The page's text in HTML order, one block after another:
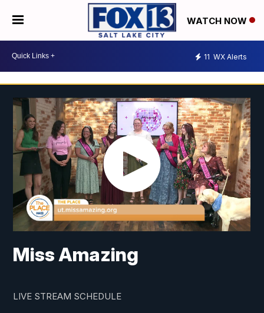
WATCH NOW
11 WX Alerts
Miss Amazing
LIVE STREAM SCHEDULE